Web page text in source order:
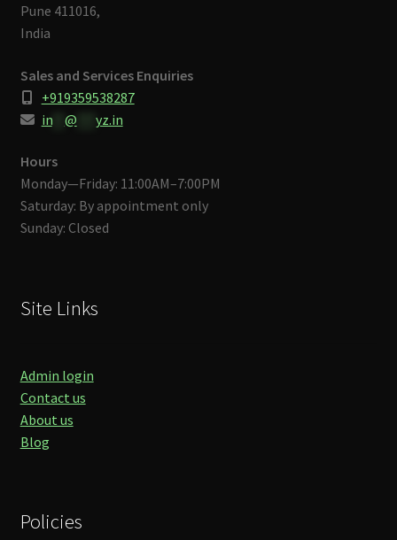
Pune 411016,
India
Sales and Services Enquiries
+919359538287
in** @ yz.in
Hours
Monday—Friday: 11:00AM–7:00PM
Saturday: By appointment only
Sunday: Closed
Site Links
Admin login
Contact us
About us
Blog
Policies